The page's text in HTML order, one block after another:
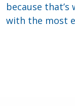
because
with the most